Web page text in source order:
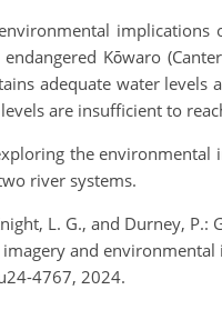
implications
Kōwaro
adequate water
are insufficient to
the
river systems.
L. G., and Durney,
and
4767, 2024.